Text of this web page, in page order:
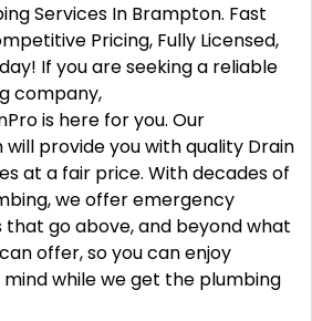
Services In Brampton. Fast
Pricing, Fully Licensed,
If you are seeking a reliable
company,
is here for you. Our
provide you with quality Drain
at a fair price. With decades of
we offer emergency
that go above, and beyond what
offer, so you can enjoy
while we get the plumbing